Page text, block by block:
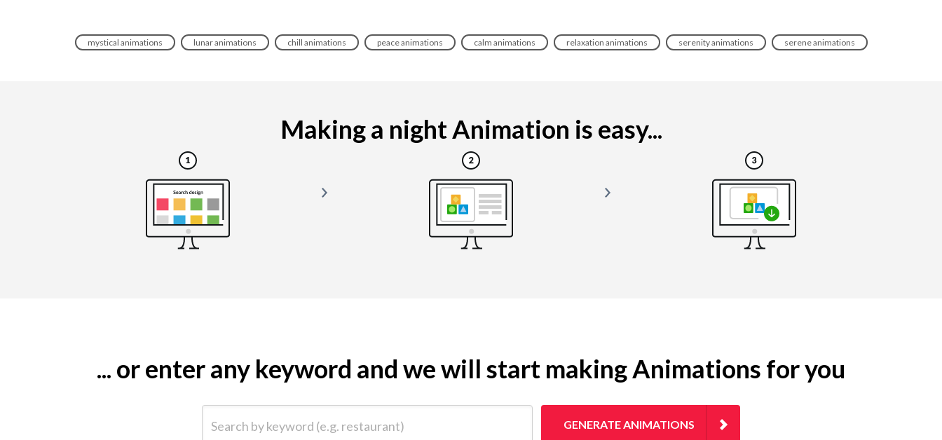
mystical animations lunar animations chill animations peace animations calm animations relaxation animations serenity animations serene animations
Making a night Animation is easy...
... or enter any keyword and we will start making Animations for you
GENERATE ANIMATIONS